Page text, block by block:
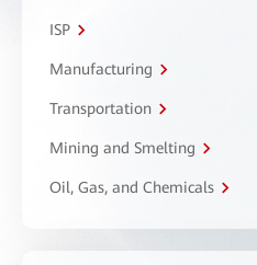
ISP
Manufacturing
Transportation
Mining and Smelting
Oil, Gas, and Chemicals